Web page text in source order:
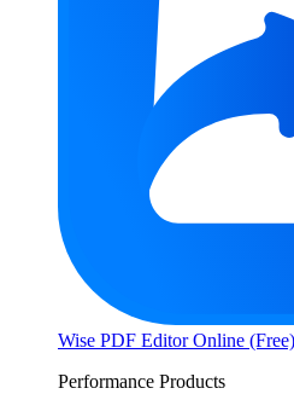
Wise PDF Editor Online (Free)
Performance Products